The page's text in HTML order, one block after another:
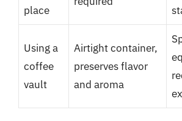
place
Using a
coffee
vault
Airtight container,
preserves flavor
and aroma